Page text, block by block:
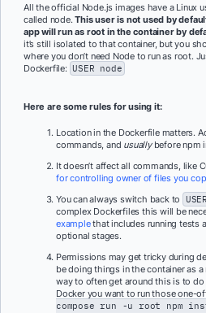
All the official Node.js images have a Linux
called node.This user is not used by
app will run as root in the container by
it’s still isolated to that container, but you
where you don’t need Node to run as root.
Dockerfile: USER node
Here are some rules for using it:
Location in the Dockerfile matters.
commands, and usuallybefore npm
It doesn’t affect all commands, like
for controlling owner of files you
You can always switch back to
complex Dockerfiles this will be
examplethat includes running tests
optional stages.
Permissions may get tricky during
be doing things in the container as
way to often get around this is to
Docker you want to run those one-
compose run -u root npm